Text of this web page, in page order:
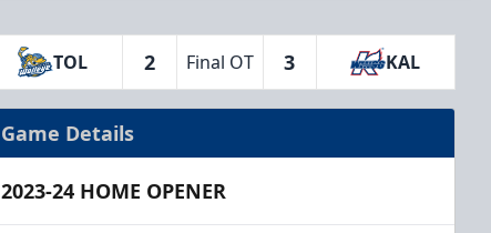
TOL 2 Final OT 3 KAL
Game Details
2023-24 HOME OPENER